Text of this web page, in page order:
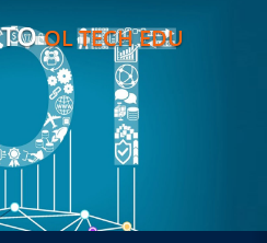
TOOL TECH EDU